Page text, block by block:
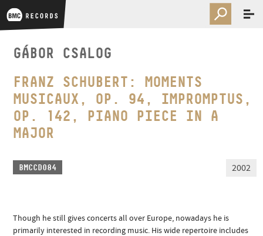
GÁBOR CSALOG
FRANZ SCHUBERT: MOMENTS
MUSICAUX, OP. 94, IMPROMPTUS,
OP. 142, PIANO PIECE IN A
MAJOR
BMCCD084 2002
Though he still gives concerts all over Europe, nowadays he is
primarily interested in recording music. His wide repertoire includes